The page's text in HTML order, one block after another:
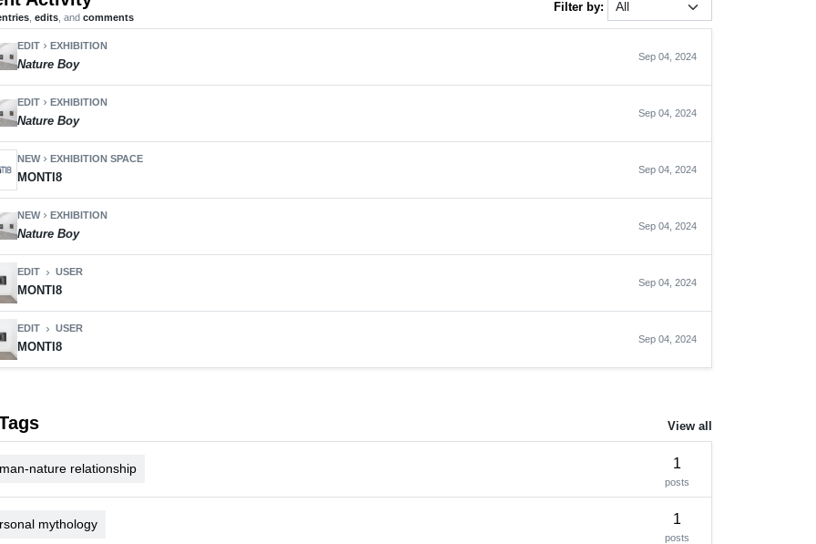
edits , and comments
Filter by:
EDIT chevron_right EXHIBITION
Nature Boy
Sep 04, 2024
EDIT chevron_right EXHIBITION
Nature Boy
Sep 04, 2024
NEWchevron_right EXHIBITION SPACE
MONTI8
Sep 04, 2024
NEWchevron_right EXHIBITION
Nature Boy
Sep 04, 2024
EDIT chevron_right USER
MONTI8
Sep 04, 2024
EDIT chevron_right USER
MONTI8
Sep 04, 2024
View all
nature relationship 1
posts
mythology 1
posts